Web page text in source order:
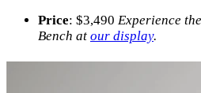
Price: $3,490 Experience
Bench at our display.